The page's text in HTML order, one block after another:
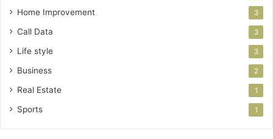
Home Improvement 3
Call Data 3
Life style 3
Business 2
Real Estate 1
Sports 1